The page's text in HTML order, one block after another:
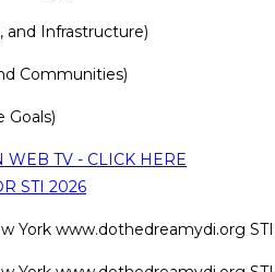
and Infrastructure)
Communities)
Goals)
TV - CLICK HERE
STI 2026